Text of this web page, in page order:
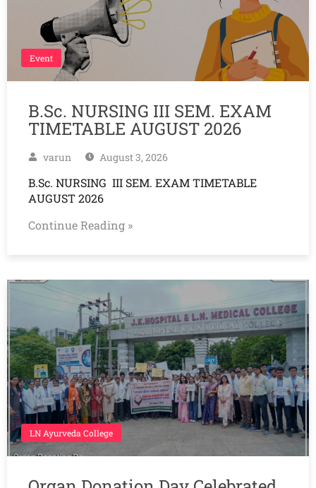
Event
B.Sc. NURSING III SEM. EXAM
TIMETABLE AUGUST 2026
varun August 3, 2026
B.Sc. NURSING III SEM. EXAM TIMETABLE
AUGUST 2026
Continue Reading »
LN Ayurveda College